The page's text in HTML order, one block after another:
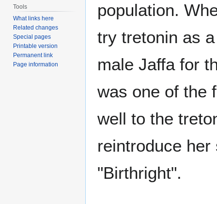
population.
try tretonin as
male Jaffa for
was one of the
well to the
reintroduce
"Birthright".
Tools
What links here
Related changes
Special pages
Printable version
Permanent link
Page information